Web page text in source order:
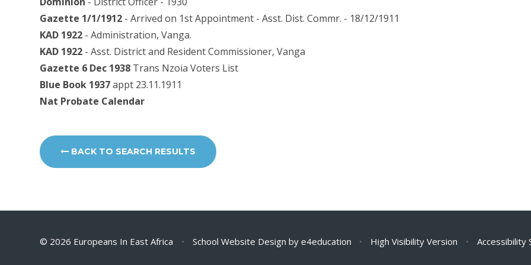
Gazette 1/1/1912 - Arrived on 1st Appointment - Asst. Dist. Commr. - 18/12/1911
KAD 1922 - Administration, Vanga.
KAD 1922 - Asst. District and Resident Commissioner, Vanga
Gazette 6 Dec 1938 Trans Nzoia Voters List
Blue Book 1937appt 23.11.1911
Nat Probate Calendar
BACK TO SEARCH RESULTS
© 2026 Europeans In East Africa • School Website Design by e4education • High Visibility Version • Accessibility